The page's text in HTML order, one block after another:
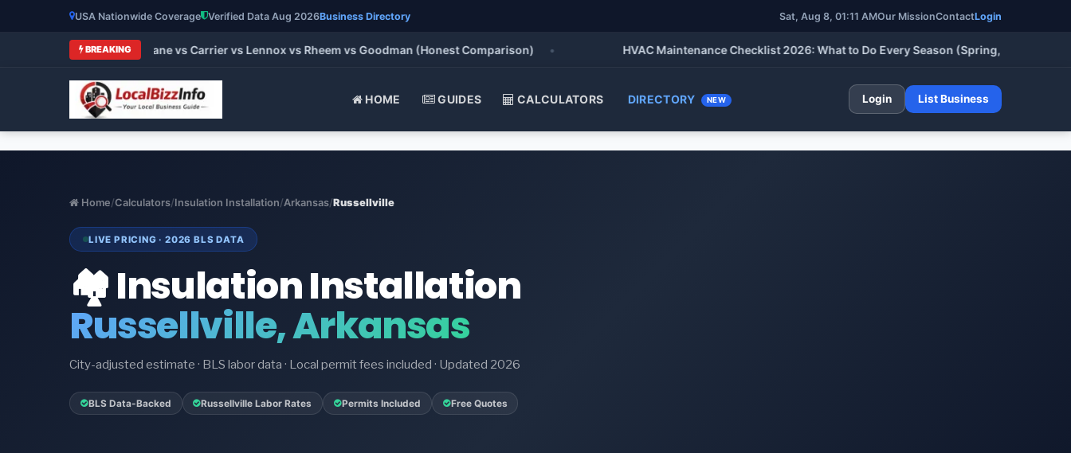
USA Nationwide Coverage Verified Data Aug 2026Business Directory Sat, Aug 8, 01:11 AMOur MissionContactLogin
BREAKING
HVAC Brands 2026: Trane vs Carrier vs Lennox vs Rheem vs Goodman (Honest Comparison) • HVAC Maintenance Checklist 2026: What to Do Every Season (Spring, Summer, Fall &
HOME GUIDES CALCULATORS DIRECTORY NEW Login List Business
Home/Calculators/Insulation Installation/Arkansas/Russellville
LIVE PRICING · 2026 BLS DATA
🏘️ Insulation Installation
Russellville, Arkansas
City-adjusted estimate · BLS labor data · Local permit fees included · Updated 2026
BLS Data-Backed Russellville Labor Rates Permits Included Free Quotes